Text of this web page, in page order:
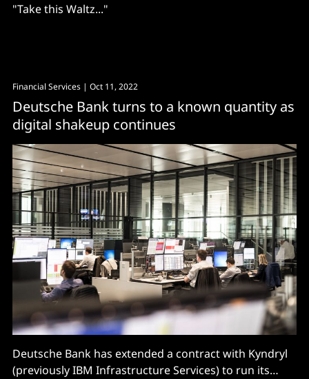
"Take this Waltz..."
Financial Services | Oct 11, 2022
Deutsche Bank turns to a known quantity as
digital shakeup continues
Deutsche Bank has extended a contract with Kyndryl
(previously IBM Infrastructure Services) to run its